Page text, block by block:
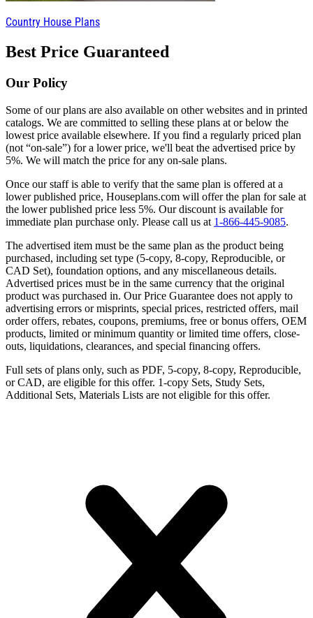
Country House Plans
Best Price Guaranteed
Our Policy
Some of our plans are also available on other websites and in printed
catalogs. We are committed to selling these plans at or below the
lowest price available elsewhere. If you find a regularly priced plan
(not “on-sale”) for a lower price, we'll beat the advertised price by
5%. We will match the price for any on-sale plans.
Once our staff is able to verify that the same plan is offered at a
lower published price, Houseplans.com will offer the plan for sale at
the lower published price less 5%. Our discount is available for
immediate plan purchase only. Please call us at 1-866-445-9085.
The advertised item must be the same plan as the product being
purchased, including set type (5-copy, 8-copy, Reproducible, or
CAD Set), foundation options, and any miscellaneous details.
Advertised prices must be in the same currency that the original
product was purchased in. Our Price Guarantee does not apply to
advertising errors or misprints, special prices, restricted offers, mail
order offers, rebates, coupons, premiums, free or bonus offers, OEM
products, limited or minimum quantity or limited time offers, close-
outs, liquidations, clearances, and special financing offers.
Full sets of plans only, such as PDF, 5-copy, 8-copy, Reproducible,
or CAD, are eligible for this offer. 1-copy Sets, Study Sets,
Additional Sets, Materials Lists are not eligible for this offer.